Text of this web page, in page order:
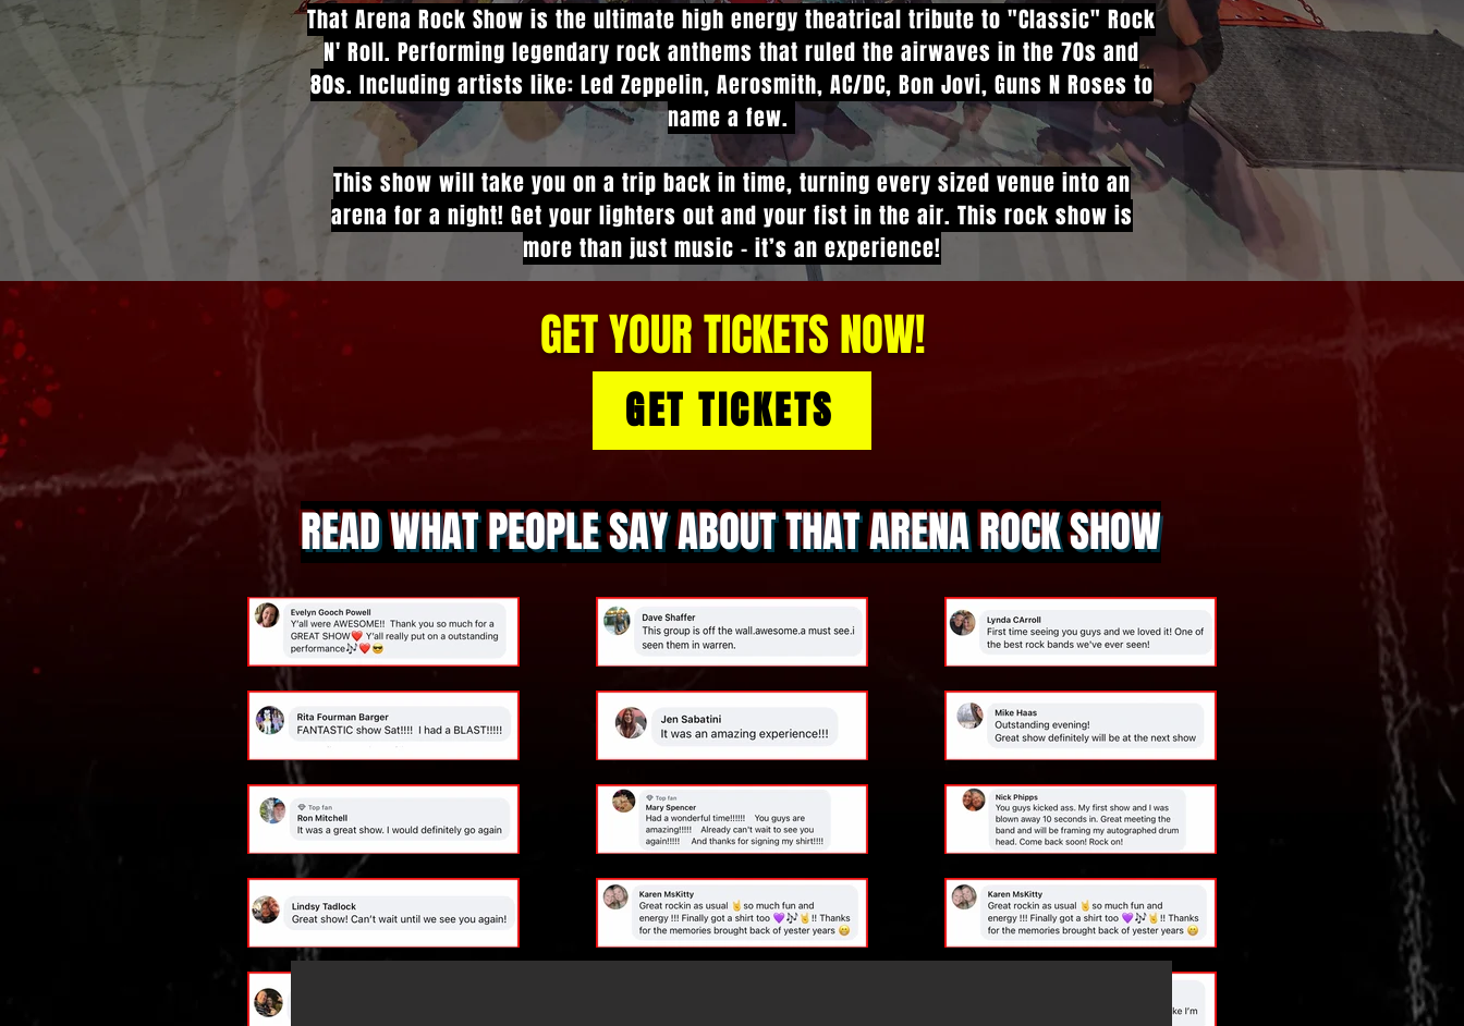
That Arena Rock Show is the ultimate high energy theatrical tribute to "Classic" Rock
N' Roll. Performing legendary rock anthems that ruled the airwaves in the 70s and
80s. Including artists like: Led Zeppelin, Aerosmith, AC/DC, Bon Jovi, Guns N Roses to
name a few.
This show will take you on a trip back in time, turning every sized venue into an
arena for a night! Get your lighters out and your fist in the air. This rock show is
more than just music - it’s an experience!
GET TICKETS
GET YOUR TICKETS NOW!
READ WHAT PEOPLE SAY ABOUT THAT ARENA ROCK SHOW